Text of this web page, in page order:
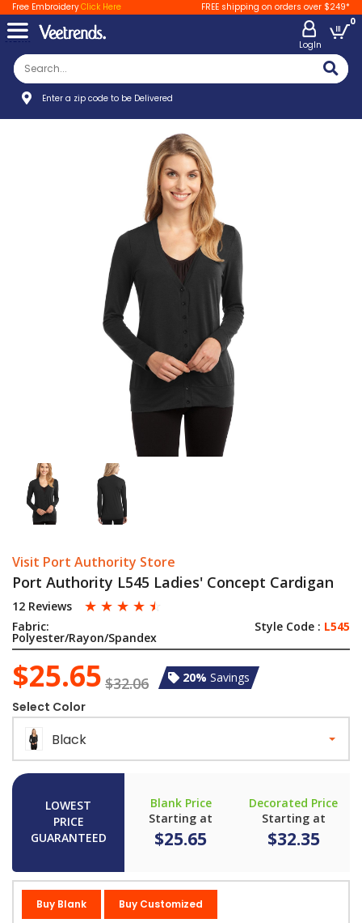
Free EmbroideryClick Here FREE shipping on orders over $249*
LogIn
0
Enter a zip code to be Delivered
Visit Port Authority Store
Port Authority L545 Ladies' Concept Cardigan
12 Reviews ☆ ☆ ☆ ☆ ☆
Fabric:
Polyester/Rayon/Spandex
Style Code : L545
$25.65 $32.06 20% Savings
Select Color
Black
LOWEST
PRICE
GUARANTEED
Blank Price
Starting at
$25.65
Decorated Price
Starting at
$32.35
Buy Blank Buy Customized